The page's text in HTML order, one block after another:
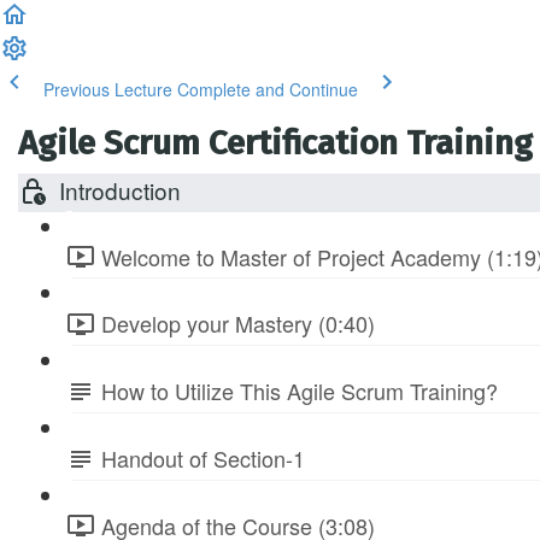
Previous Lecture Complete and Continue
Agile Scrum Certification Training
Introduction
Welcome to Master of Project Academy
Develop your Mastery (0:40)
How to Utilize This Agile Scrum Training?
Handout of Section-1
Agenda of the Course (3:08)